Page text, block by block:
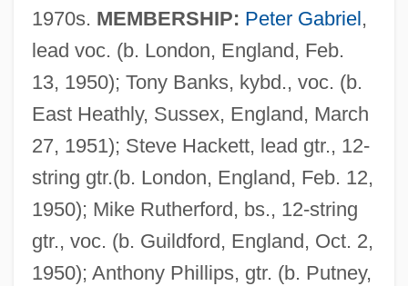
1970s. MEMBERSHIP: Peter Gabriel ,
lead voc. (b. London, England, Feb.
13, 1950); Tony Banks, kybd., voc. (b.
East Heathly, Sussex, England, March
27, 1951); Steve Hackett, lead gtr., 12-
string gtr.(b. London, England, Feb. 12,
1950); Mike Rutherford, bs., 12-string
gtr., voc. (b. Guildford, England, Oct. 2,
1950); Anthony Phillips, gtr. (b. Putney,